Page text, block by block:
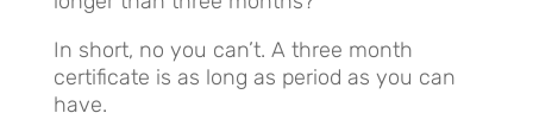
In short, no you can’t. A three month
certificate is as long as period as you can
have.